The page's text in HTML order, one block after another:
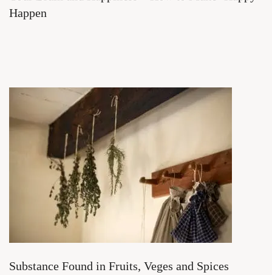
Happen
Substance Found in Fruits, Veges and Spices